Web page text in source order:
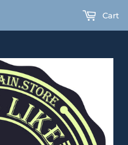
Cart